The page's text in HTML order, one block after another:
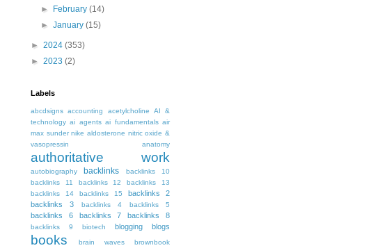
►
February(14)
►January(15)
► 2024 (353)
► 2023 (2)
Labels
abcdsigns accounting acetylcholine
AI &
technology ai agents ai fundamentals air
max sunder nike aldosterone nitric oxide &
vasopressin
anatomy
authoritative work
autobiography backlinks
backlinks 10
backlinks 11
backlinks 12
backlinks 13
backlinks 14
backlinks 15
backlinks 2
backlinks 3
backlinks 4 backlinks 5
backlinks 6 backlinks 7 backlinks 8
backlinks 9 biotech blogging blogs
books brain waves brownbook